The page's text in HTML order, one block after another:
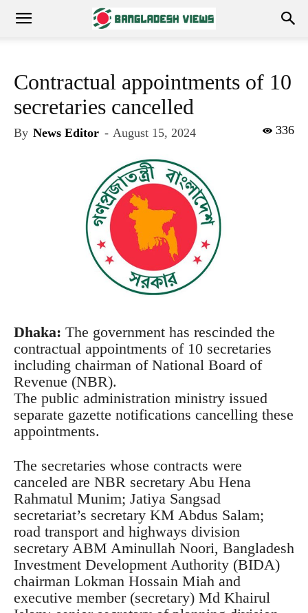
Contractual appointments of 10
secretaries cancelled
By News Editor - August 15, 2024 336
Dhaka: The government has rescinded the
contractual appointments of 10 secretaries
including chairman of National Board of
Revenue (NBR).
The public administration ministry issued
separate gazette notifications cancelling these
appointments.
The secretaries whose contracts were
canceled are NBR secretary Abu Hena
Rahmatul Munim; Jatiya Sangsad
secretariat’s secretary KM Abdus Salam;
road transport and highways division
secretary ABM Aminullah Noori, Bangladesh
Investment Development Authority (BIDA)
chairman Lokman Hossain Miah and
executive member (secretary) Md Khairul